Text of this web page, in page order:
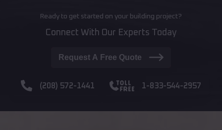
Ready to get started on your building project?
Connect With Our Experts Today
Request A Free Quote
(208) 572-1441 1-833-544-2957